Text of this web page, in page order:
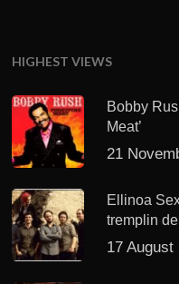
HIGHEST VIEWS
Bobby
Meat’
21
Ellinoa
tremplin
17 August